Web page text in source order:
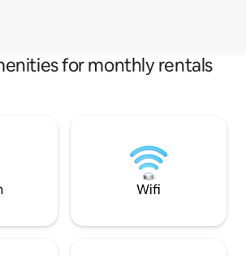
for monthly rentals
Wifi